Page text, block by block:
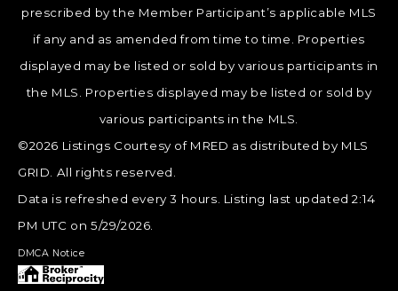
prescribed by the Member Participant’s applicable MLS
if any and as amended from time to time. Properties
displayed may be listed or sold by various participants in
the MLS. Properties displayed may be listed or sold by
various participants in the MLS.
©2026 Listings Courtesy of MRED as distributed by MLS
GRID. All rights reserved.
Data is refreshed every 3 hours. Listing last updated 2:14
PM UTC on 5/29/2026.
DMCA Notice